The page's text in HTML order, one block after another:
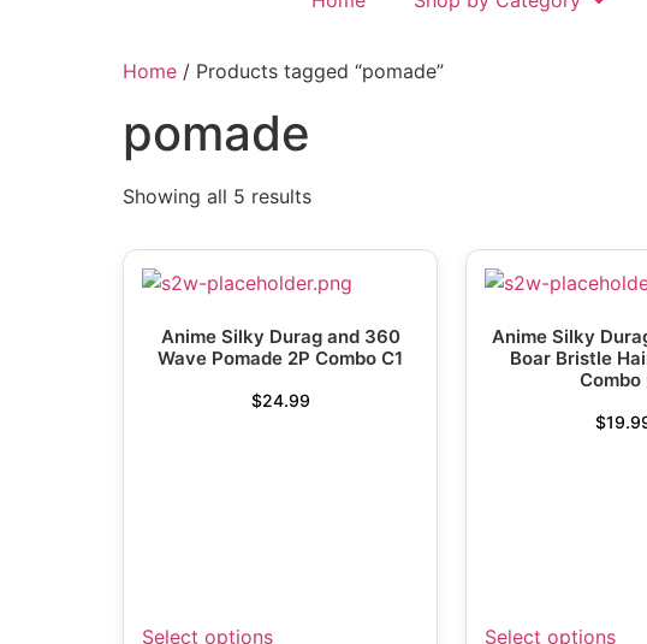
Home / Products tagged “pomade”
pomade
Showing all 5 results
Anime Silky Durag and 360
Wave Pomade 2P Combo C1
$24.99
Select options
Anime Silky
Boar Bristle
Combo
$
Select options